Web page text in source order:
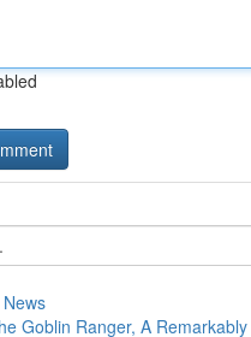
Goblin Ranger, A